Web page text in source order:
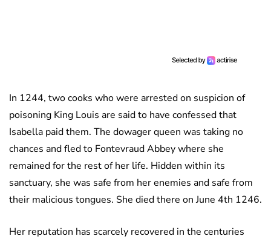
In 1244, two cooks who were arrested on suspicion of
poisoning King Louis are said to have confessed that
Isabella paid them. The dowager queen was taking no
chances and fled to Fontevraud Abbey where she
remained for the rest of her life. Hidden within its
sanctuary, she was safe from her enemies and safe from
their malicious tongues. She died there on June 4th 1246.
Her reputation has scarcely recovered in the centuries